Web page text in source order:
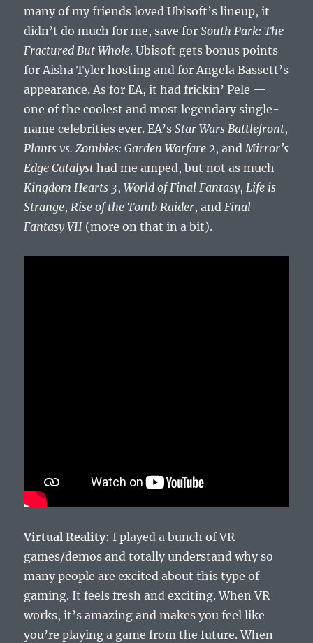
many of my friends loved Ubisoft’s lineup, it
didn’t do much for me, save forSouth Park: The
Fractured But Whole. Ubisoft gets bonus points
for Aisha Tyler hosting and for Angela Bassett’s
appearance. As for EA, it had frickin’ Pele —
one of the coolest and most legendary single-
name celebrities ever. EA’sStar Wars Battlefront,
Plants vs. Zombies: Garden Warfare 2, andMirror’s
Edge Catalyst had me amped, but not as much
Kingdom Hearts 3,World of Final Fantasy,Life is
Strange,Rise of the Tomb Raider, andFinal
Fantasy VII (more on that in a bit).
Virtual Reality: I played a bunch of VR
games/demos and totally understand why so
many people are excited about this type of
gaming. It feels fresh and exciting. When VR
works, it’s amazing and makes you feel like
you’re playing a game from the future. When